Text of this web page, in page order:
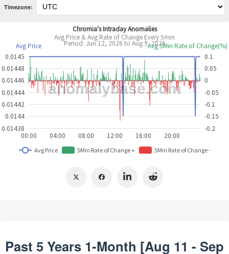
Timezone:
Past 5 Years 1-Month [Aug 11 - Sep